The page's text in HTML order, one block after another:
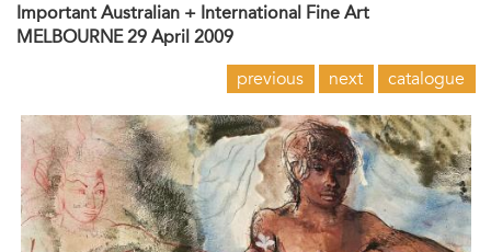
Important Australian + International Fine Art
MELBOURNE 29 April 2009
previous next catalogue